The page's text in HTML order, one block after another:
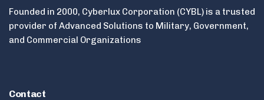
Founded in 2000, Cyberlux Corporation (CYBL) is a trusted
provider of Advanced Solutions to Military, Government,
and Commercial Organizations
Contact